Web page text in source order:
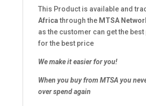
This Product is available and
Africathrough the MTSA
as the customer can get the
for the best price
We make it easier for you!
When you buy from MTSA you
over spend again